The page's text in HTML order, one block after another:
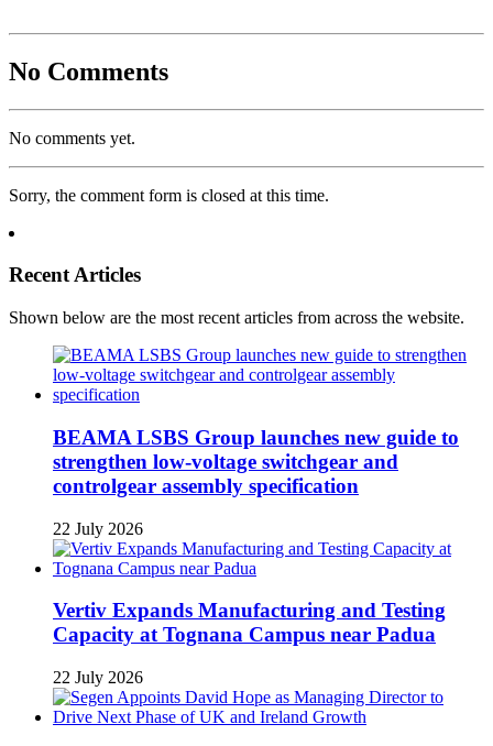
No Comments
No comments yet.
Sorry, the comment form is closed at this time.
Recent Articles
Shown below are the most recent articles from across the website.
BEAMA LSBS Group launches new guide to
strengthen low-voltage switchgear and
controlgear assembly specification
22 July 2026
Vertiv Expands Manufacturing and Testing
Capacity at Tognana Campus near Padua
22 July 2026